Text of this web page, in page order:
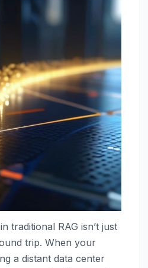
traditional RAG isn’t just
trip. When your
a distant data center